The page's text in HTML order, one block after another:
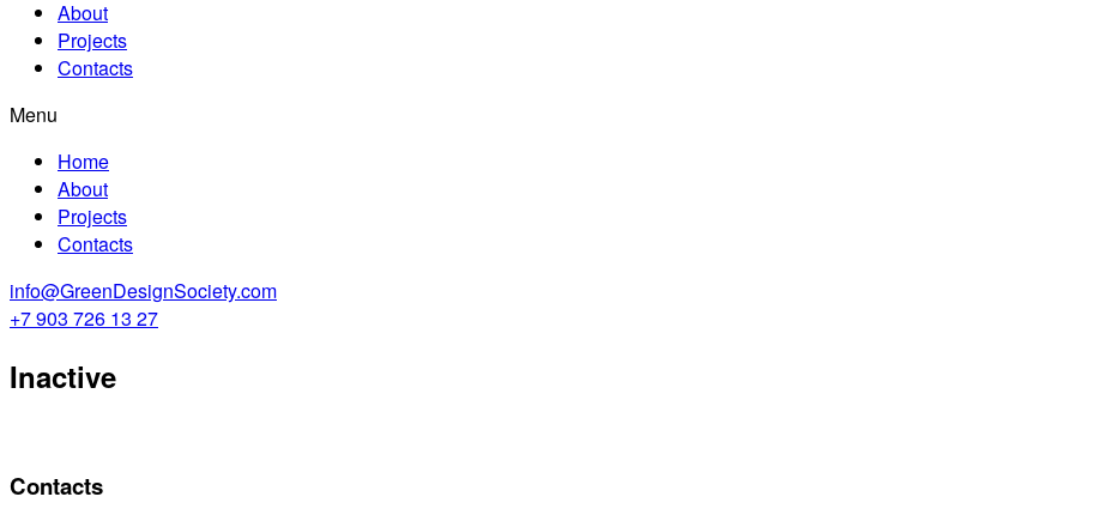
About
Projects
Contacts
Menu
Home
About
Projects
Contacts
info@GreenDesignSociety.com
+7 903 726 13 27
Inactive
Contacts